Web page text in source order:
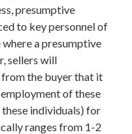
presumptive
to key personnel of
a presumptive
sellers will
from the buyer that it
of these
individuals) for
ranges from 1-2